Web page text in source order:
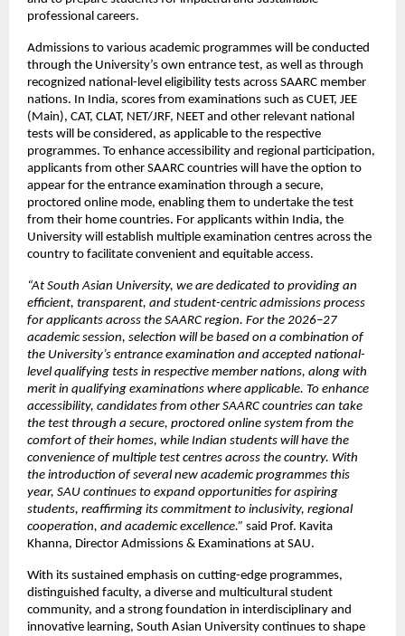
professional careers.
Admissions to various academic programmes will be conducted
through the University’s own entrance test, as well as through
recognized national-level eligibility tests across SAARC member
nations. In India, scores from examinations such as CUET, JEE
(Main), CAT, CLAT, NET/JRF, NEET and other relevant national
tests will be considered, as applicable to the respective
programmes. To enhance accessibility and regional participation,
applicants from other SAARC countries will have the option to
appear for the entrance examination through a secure,
proctored online mode, enabling them to undertake the test
from their home countries. For applicants within India, the
University will establish multiple examination centres across the
country to facilitate convenient and equitable access.
“At South Asian University, we are dedicated to providing an
efficient, transparent, and student-centric admissions process
for applicants across the SAARC region. For the 2026–27
academic session, selection will be based on a combination of
the University’s entrance examination and accepted national-
level qualifying tests in respective member nations, along with
merit in qualifying examinations where applicable. To enhance
accessibility, candidates from other SAARC countries can take
the test through a secure, proctored online system from the
comfort of their homes, while Indian students will have the
convenience of multiple test centres across the country. With
the introduction of several new academic programmes this
year, SAU continues to expand opportunities for aspiring
students, reaffirming its commitment to inclusivity, regional
cooperation, and academic excellence.” said Prof. Kavita
Khanna, Director Admissions & Examinations at SAU.
With its sustained emphasis on cutting-edge programmes,
distinguished faculty, a diverse and multicultural student
community, and a strong foundation in interdisciplinary and
innovative learning, South Asian University continues to shape